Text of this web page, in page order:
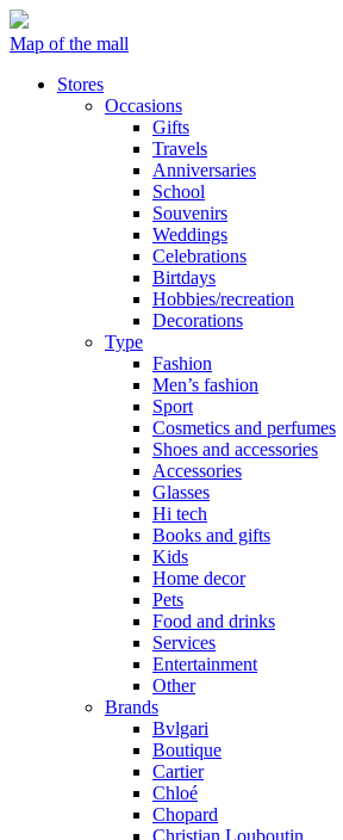
Map of the mall
Stores
Occasions
Gifts
Travels
Anniversaries
School
Souvenirs
Weddings
Celebrations
Birtdays
Hobbies/recreation
Decorations
Type
Fashion
Men’s fashion
Sport
Cosmetics and perfumes
Shoes and accessories
Accessories
Glasses
Hi tech
Books and gifts
Kids
Home decor
Pets
Food and drinks
Services
Entertainment
Other
Brands
Bvlgari
Boutique
Cartier
Chloé
Chopard
Christian Louboutin